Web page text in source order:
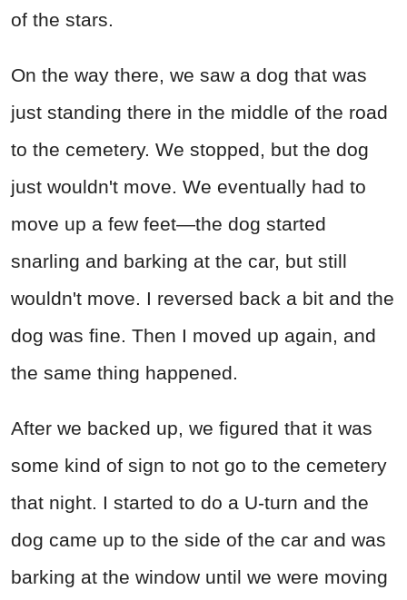
of the stars.
On the way there, we saw a dog that was
just standing there in the middle of the road
to the cemetery. We stopped, but the dog
just wouldn't move. We eventually had to
move up a few feet—the dog started
snarling and barking at the car, but still
wouldn't move. I reversed back a bit and the
dog was fine. Then I moved up again, and
the same thing happened.
After we backed up, we figured that it was
some kind of sign to not go to the cemetery
that night. I started to do a U-turn and the
dog came up to the side of the car and was
barking at the window until we were moving